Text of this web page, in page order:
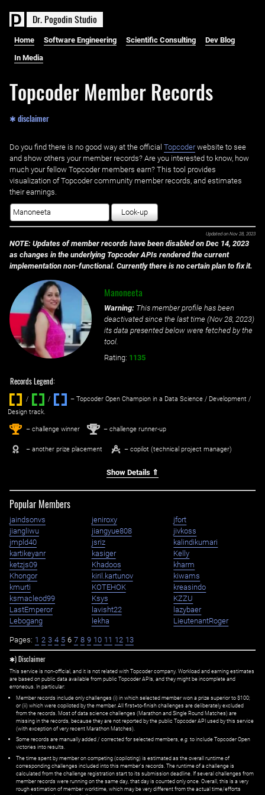
Dr. PogodinStudio
Home Software Engineering Scientific Consulting Dev Blog
In Media
Topcoder Member Records
✱ disclaimer
Do you find there is no good way at the official ‌ Topcoderwebsite to see
and show others your member records? Are you interested to know, how
much your fellow Topcoder members earn? This tool provides
visualization of Topcoder community member records, and estimates
their earnings.
Look-up
Updated on Nov 28, 2023
NOTE: Updates of member records have been disabled on Dec 14, 2023
as changes in the underlying Topcoder APIs rendered the current
implementation non-functional. Currently there is no certain plan to fix it.
Manoneeta
Warning: This member profile has been
deactivated since the last time (Nov 28, 2023)
its data presented below were fetched by the
tool.
Rating: 1135
Records Legend:
/ / ‌
– Topcoder Open Champion in a Data Science / Development /
Design track.
1st – challenge winner 2nd – challenge runner-up
– another prize placement – copilot (technical project manager)
Show Details ⇑
Popular Members
jaindsonvs jeniroxy
jfort
jiangliwu
jiangyue808
jivkoss
jmpld40
jsriz
kalindikumari
kartikeyanr
kasiger
Kelly
ketzjs09
Khadoos
kharm
Khongor
kiril.kartunov
kiwams
kmurti
KOTEHOK
kreasindo
ksmacleod99
Ksys
KZZU
LastEmperor
lavisht22
lazybaer
Lebogang
lekha LieutenantRoger
Pages: 1 2 3 4 5 6 7 8 9 10 11 12 13
✱) Disclaimer
This service is non-official, and it is not related with Topcoder company. Workload and earning estimates
are based on public data available from public Topcoder APIs, and they might be incomplete and
erroneous. In particular:
Member records include only challenges (i) in which selected member won a prize superior to $100;
or (ii) which were copiloted by the member. All first=to-finish challenges are deliberately excluded
from the records. Most of data science challenges (Marathon and Single Round Matches) are
missing in the records, because they are not reported by the public Topcoder API used by this service
(with exception of very recent Marathon Matches).
Some records are manually added / corrected for selected members, e.g. to include Topcoder Open
victories into results.
The time spent by member on competing (copiloting) is estimated as the overall runtime of
corresponding challenges included into this member's records. The runtime of a challenge is
calculated from the challenge registration start to its submission deadline. If several challenges from
member records were running on the same day, that day is counted only once. Overall, this is a very
rough estimation of member worktime, which may be very different from the actual time/efforts